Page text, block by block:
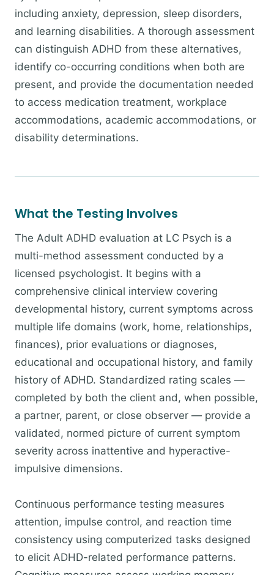
including anxiety, depression, sleep disorders,
and learning disabilities. A thorough assessment
can distinguish ADHD from these alternatives,
identify co-occurring conditions when both are
present, and provide the documentation needed
to access medication treatment, workplace
accommodations, academic accommodations, or
disability determinations.
What the Testing Involves
The Adult ADHD evaluation at LC Psych is a
multi-method assessment conducted by a
licensed psychologist. It begins with a
comprehensive clinical interview covering
developmental history, current symptoms across
multiple life domains (work, home, relationships,
finances), prior evaluations or diagnoses,
educational and occupational history, and family
history of ADHD. Standardized rating scales —
completed by both the client and, when possible,
a partner, parent, or close observer — provide a
validated, normed picture of current symptom
severity across inattentive and hyperactive-
impulsive dimensions.
Continuous performance testing measures
attention, impulse control, and reaction time
consistency using computerized tasks designed
to elicit ADHD-related performance patterns.